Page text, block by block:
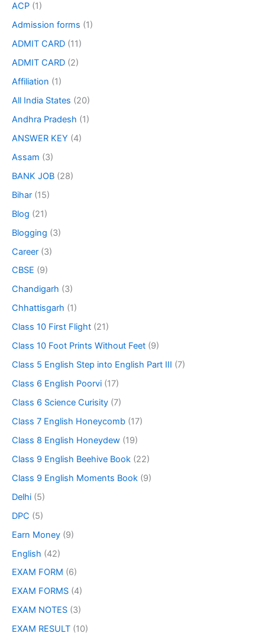
ACP (1)
Admission forms (1)
ADMIT CARD (11)
ADMIT CARD (2)
Affiliation (1)
All India States (20)
Andhra Pradesh (1)
ANSWER KEY (4)
Assam (3)
BANK JOB (28)
Bihar (15)
Blog (21)
Blogging (3)
Career (3)
CBSE (9)
Chandigarh (3)
Chhattisgarh (1)
Class 10 First Flight (21)
Class 10 Foot Prints Without Feet (9)
Class 5 English Step into English Part III (7)
Class 6 English Poorvi (17)
Class 6 Science Curisity (7)
Class 7 English Honeycomb (17)
Class 8 English Honeydew (19)
Class 9 English Beehive Book (22)
Class 9 English Moments Book (9)
Delhi (5)
DPC (5)
Earn Money (9)
English (42)
EXAM FORM (6)
EXAM FORMS (4)
EXAM NOTES (3)
EXAM RESULT (10)